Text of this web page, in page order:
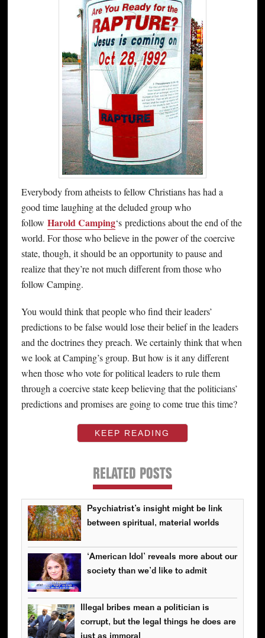
Everybody from atheists to fellow Christians has had a
good time laughing at the deluded group who
follow Harold Camping‘s predictions about the end of the
world. For those who believe in the power of the coercive
state, though, it should be an opportunity to pause and
realize that they’re not much different from those who
follow Camping.
You would think that people who find their leaders’
predictions to be false would lose their belief in the leaders
and the doctrines they preach. We certainly think that when
we look at Camping’s group. But how is it any different
when those who vote for political leaders to rule them
through a coercive state keep believing that the politicians’
predictions and promises are going to come true this time?
KEEP READING
RELATED POSTS
Psychiatrist’s insight might be link
between spiritual, material worlds
‘American Idol’ reveals more about our
society than we’d like to admit
Illegal bribes mean a politician is
corrupt, but the legal things he does are